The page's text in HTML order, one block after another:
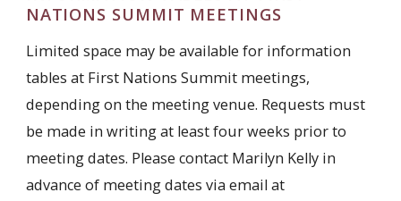
NATIONS SUMMIT MEETINGS
Limited space may be available for information
tables at First Nations Summit meetings,
depending on the meeting venue. Requests must
be made in writing at least four weeks prior to
meeting dates. Please contact Marilyn Kelly in
advance of meeting dates via email at